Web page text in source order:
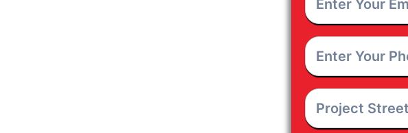
Your
Email *
Enter
Your
Phone
Number *
Project
Street
Address *